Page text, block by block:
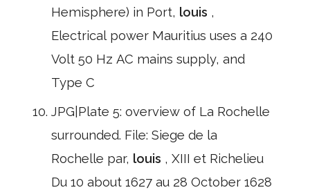
Hemisphere) in Port, louis ,
Electrical power Mauritius uses a 240
Volt 50 Hz AC mains supply, and
Type C
JPG|Plate 5: overview of La Rochelle
surrounded. File: Siege de la
Rochelle par, louis , XIII et Richelieu
Du 10 about 1627 au 28 October 1628